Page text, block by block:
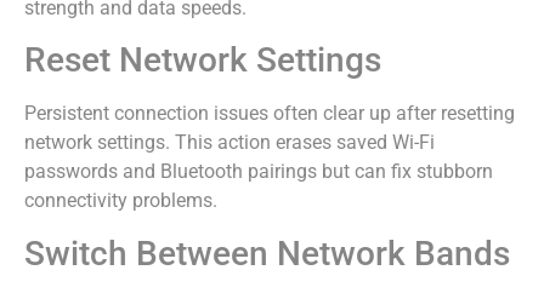
strength and data speeds.
Reset Network Settings
Persistent connection issues often clear up after resetting
network settings. This action erases saved Wi-Fi
passwords and Bluetooth pairings but can fix stubborn
connectivity problems.
Switch Between Network Bands